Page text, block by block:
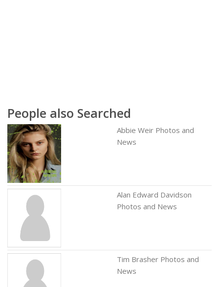
People also Searched
Abbie Weir Photos and
News
Alan Edward Davidson
Photos and News
Tim Brasher Photos and
News